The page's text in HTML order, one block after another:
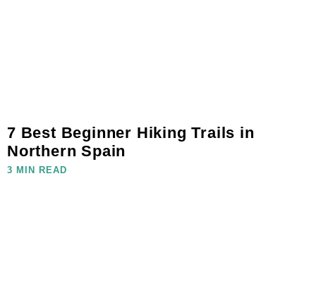
7 Best Beginner Hiking Trails in
Northern Spain
3 MIN READ